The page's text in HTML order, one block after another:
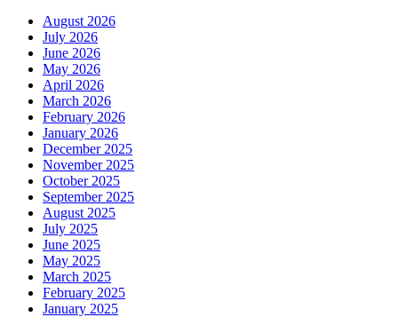
August 2026
July 2026
June 2026
May 2026
April 2026
March 2026
February 2026
January 2026
December 2025
November 2025
October 2025
September 2025
August 2025
July 2025
June 2025
May 2025
March 2025
February 2025
January 2025